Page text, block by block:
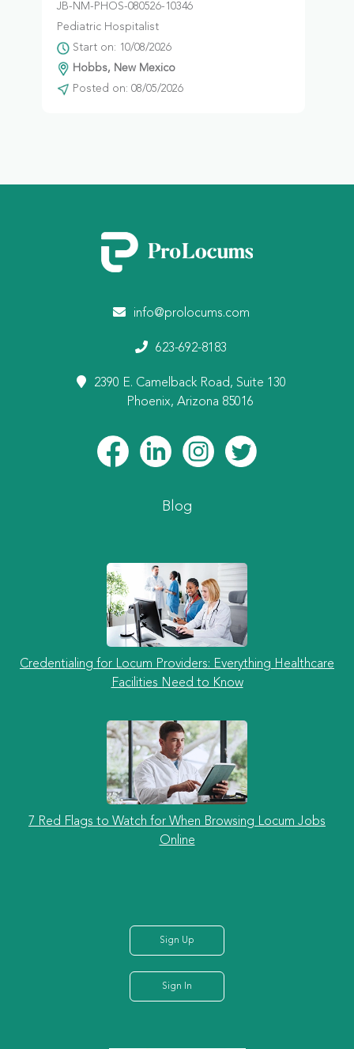
JB-NM-PHOS-080526-10346
Pediatric Hospitalist
Start on: 10/08/2026
Hobbs, New Mexico
Posted on: 08/05/2026
info@prolocums.com
623-692-8183
2390 E. Camelback Road, Suite 130
Phoenix, Arizona 85016
Blog
Credentialing for Locum Providers: Everything Healthcare
Facilities Need to Know
7 Red Flags to Watch for When Browsing Locum Jobs
Online
Sign Up
Sign In